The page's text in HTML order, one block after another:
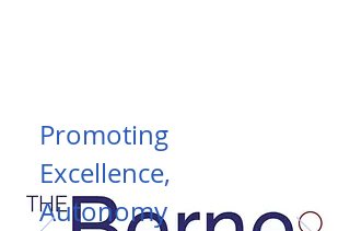
Promoting
Excellence,
Autonomy